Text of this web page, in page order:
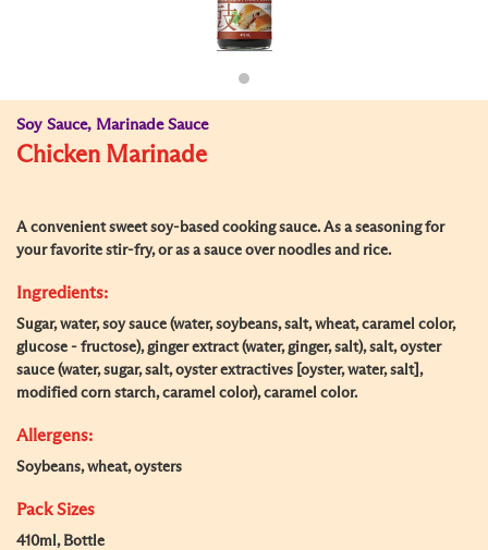
Soy Sauce, Marinade Sauce
Chicken Marinade
A convenient sweet soy-based cooking sauce. As a seasoning for
your favorite stir-fry, or as a sauce over noodles and rice.
Ingredients:
Sugar, water, soy sauce (water, soybeans, salt, wheat, caramel color,
glucose - fructose), ginger extract (water, ginger, salt), salt, oyster
sauce (water, sugar, salt, oyster extractives [oyster, water, salt],
modified corn starch, caramel color), caramel color.
Allergens:
Soybeans, wheat, oysters
Pack Sizes
410ml, Bottle